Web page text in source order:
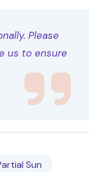
Please
us to ensure
Sun